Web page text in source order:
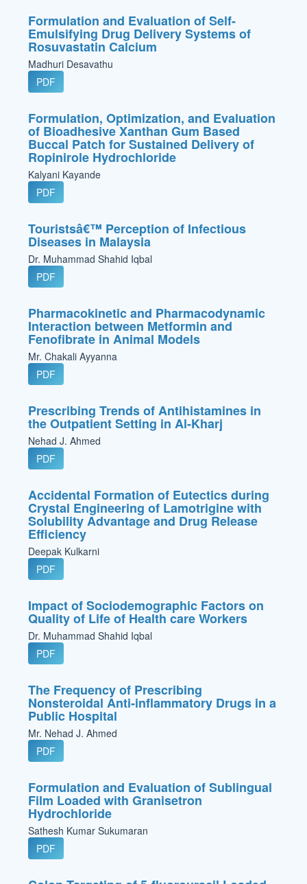
Formulation and Evaluation of Self-
Emulsifying Drug Delivery Systems of
Rosuvastatin Calcium
Madhuri Desavathu
PDF
Formulation, Optimization, and Evaluation
of Bioadhesive Xanthan Gum Based
Buccal Patch for Sustained Delivery of
Ropinirole Hydrochloride
Kalyani Kayande
PDF
Touristsâ€™ Perception of Infectious
Diseases in Malaysia
Dr. Muhammad Shahid Iqbal
PDF
Pharmacokinetic and Pharmacodynamic
Interaction between Metformin and
Fenofibrate in Animal Models
Mr. Chakali Ayyanna
PDF
Prescribing Trends of Antihistamines in
the Outpatient Setting in Al-Kharj
Nehad J. Ahmed
PDF
Accidental Formation of Eutectics during
Crystal Engineering of Lamotrigine with
Solubility Advantage and Drug Release
Efficiency
Deepak Kulkarni
PDF
Impact of Sociodemographic Factors on
Quality of Life of Health care Workers
Dr. Muhammad Shahid Iqbal
PDF
The Frequency of Prescribing
Nonsteroidal Anti-inflammatory Drugs in a
Public Hospital
Mr. Nehad J. Ahmed
PDF
Formulation and Evaluation of Sublingual
Film Loaded with Granisetron
Hydrochloride
Sathesh Kumar Sukumaran
PDF